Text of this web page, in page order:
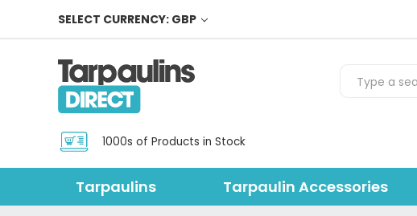
SELECT CURRENCY: GBP
1000s of Products in Stock
Tarpaulins Tarpaulin Accessories